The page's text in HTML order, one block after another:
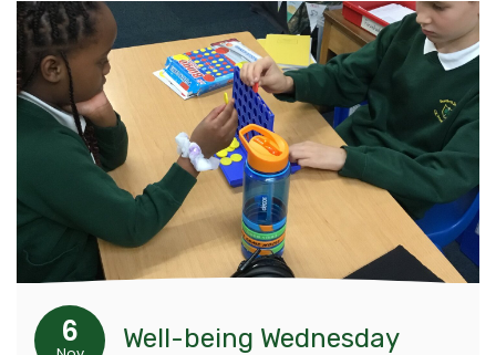
6 Well-being Wednesday